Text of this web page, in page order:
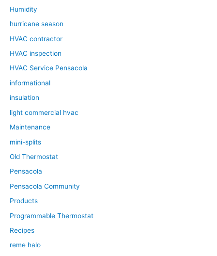
Humidity
hurricane season
HVAC contractor
HVAC inspection
HVAC Service Pensacola
informational
insulation
light commercial hvac
Maintenance
mini-splits
Old Thermostat
Pensacola
Pensacola Community
Products
Programmable Thermostat
Recipes
reme halo